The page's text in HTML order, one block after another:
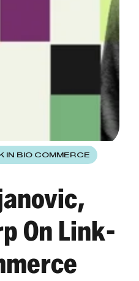
IN BIO COMMERCE
On Link-